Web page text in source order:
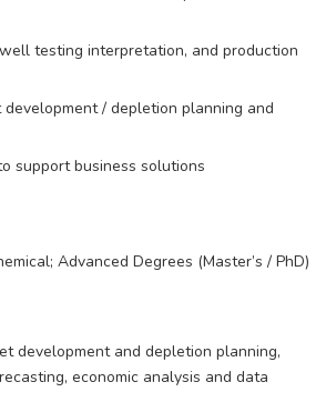
testing interpretation, and production
/ depletion planning and
support business solutions
Advanced Degrees (Master’s / PhD)
development and depletion planning,
economic analysis and data